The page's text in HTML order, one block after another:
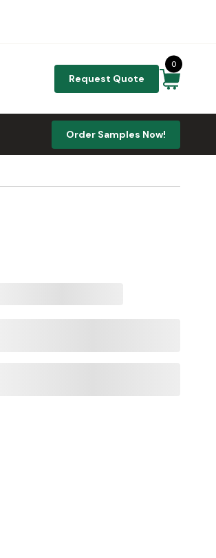
Request Quote
0
Order Samples Now!